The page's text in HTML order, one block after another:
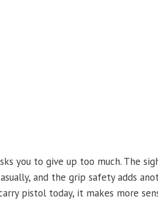
you to give up too much. The
and the grip safety adds
pistol today, it makes more